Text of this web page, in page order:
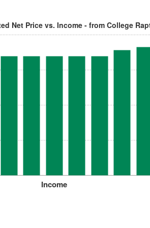
Income
Net Price vs. Income - from College